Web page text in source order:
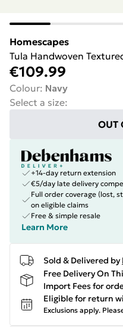
Homescapes
Tula Handwoven
€109.99
Colour: Navy
Select a size:
OUT
+14-day return extension
€5/day late delivery
Full order coverage (lost,
on eligible claims
Free & simple resale
Learn More
Sold & Delivered by
Free Delivery On
Import Fees for
Eligible for return
Exclusions apply.